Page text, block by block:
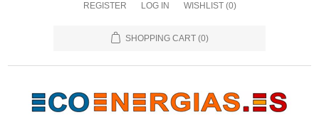
REGISTER LOG IN WISHLIST (0)
SHOPPING CART (0)